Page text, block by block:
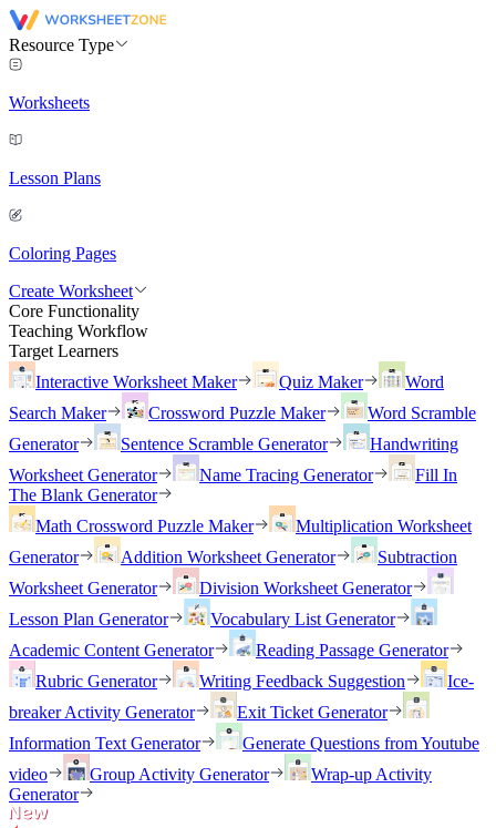
Resource Type
Worksheets
Lesson Plans
Coloring Pages
Create Worksheet
Core Functionality
Teaching Workflow
Target Learners
Interactive Worksheet Maker
Quiz Maker
Word
Search Maker
Crossword Puzzle Maker
Word Scramble
Generator
Sentence Scramble Generator
Handwriting
Worksheet Generator
Name Tracing Generator
Fill In
The Blank Generator
Math Crossword Puzzle Maker
Multiplication Worksheet
Generator
Addition Worksheet Generator
Subtraction
Worksheet Generator
Division Worksheet Generator
Lesson Plan Generator
Vocabulary List Generator
Academic Content Generator
Reading Passage Generator
Rubric Generator
Writing Feedback Suggestion
Ice-
breaker Activity Generator
Exit Ticket Generator
Information Text Generator
Generate Questions from Youtube
video
Group Activity Generator
Wrap-up Activity
Generator